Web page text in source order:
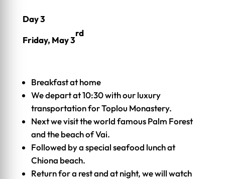
Day 3
Friday, May 3
rd
Breakfast at home
We depart at 10:30 with our luxury
transportation for Toplou Monastery.
Next we visit the world famous Palm Forest
and the beach of Vai.
Followed by a special seafood lunch at
Chiona beach.
Return for a rest and at night, we will watch